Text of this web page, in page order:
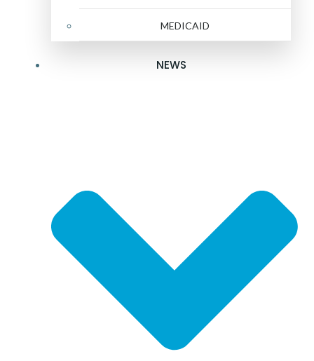
MEDICAID
NEWS